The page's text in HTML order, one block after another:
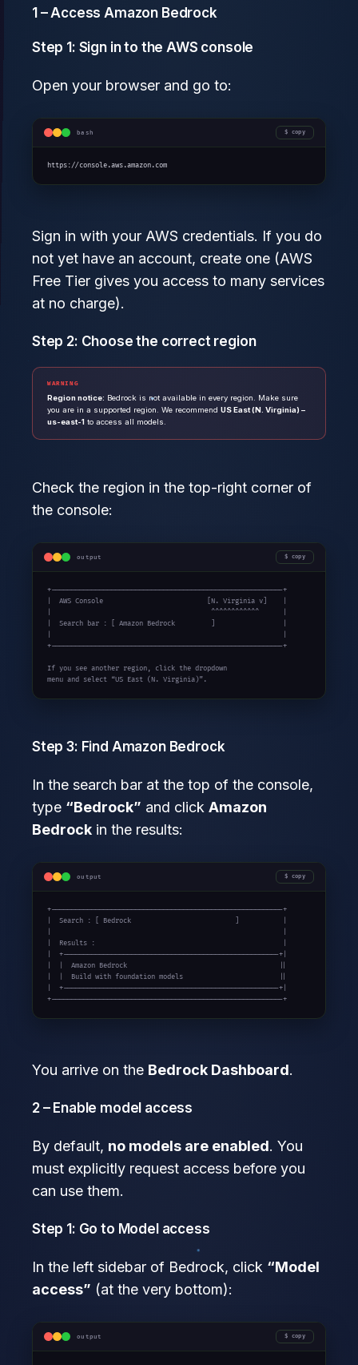
1 – Access Amazon Bedrock
Step 1: Sign in to the AWS console
Open your browser and go to:
bash copy
https://console.aws.amazon.com
Sign in with your AWS credentials. If you do
not yet have an account, create one (AWS
Free Tier gives you access to many services
at no charge).
Step 2: Choose the correct region
WARNING
Region notice: Bedrock is not available in every region. Make sure
you are in a supported region. We recommend US East (N. Virginia) –
us-east-1 to access all models.
Check the region in the top-right corner of
the console:
output copy
+----------------------------------------------------------+
|  AWS Console                          [N. Virginia v]    |
|                                        ^^^^^^^^^^^^      |
|  Search bar : [ Amazon Bedrock         ]                 |
+----------------------------------------------------------+
If you see another region, click the dropdown
menu and select “US East (N. Virginia)”.
Step 3: Find Amazon Bedrock
In the search bar at the top of the console,
type “Bedrock” and click Amazon
Bedrock in the results:
output copy
+----------------------------------------------------------+
|  Search : [ Bedrock                          ]           |
|  Results :                                               |
|  +------------------------------------------------------+|
|  |  Amazon Bedrock                                      ||
|  |  Build with foundation models                        ||
|  +------------------------------------------------------+|
+----------------------------------------------------------+
You arrive on the Bedrock Dashboard.
2 – Enable model access
By default, no models are enabled. You
must explicitly request access before you
can use them.
Step 1: Go to Model access
In the left sidebar of Bedrock, click “Model
access” (at the very bottom):
output copy